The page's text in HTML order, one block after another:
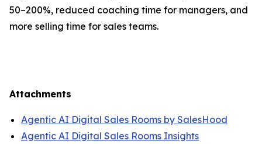
50–200%, reduced coaching time for managers, and
more selling time for sales teams.
Attachments
Agentic AI Digital Sales Rooms by SalesHood
Agentic AI Digital Sales Rooms Insights